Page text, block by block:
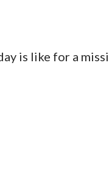
is like for a